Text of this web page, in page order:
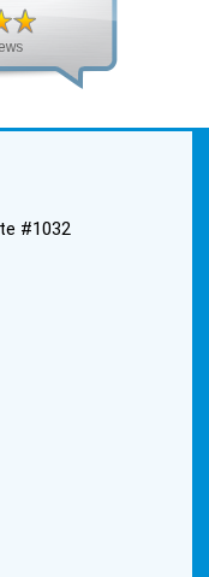
came out
worked
friendly, and
home was
all done in one
again. Hats
days, so this
#1032